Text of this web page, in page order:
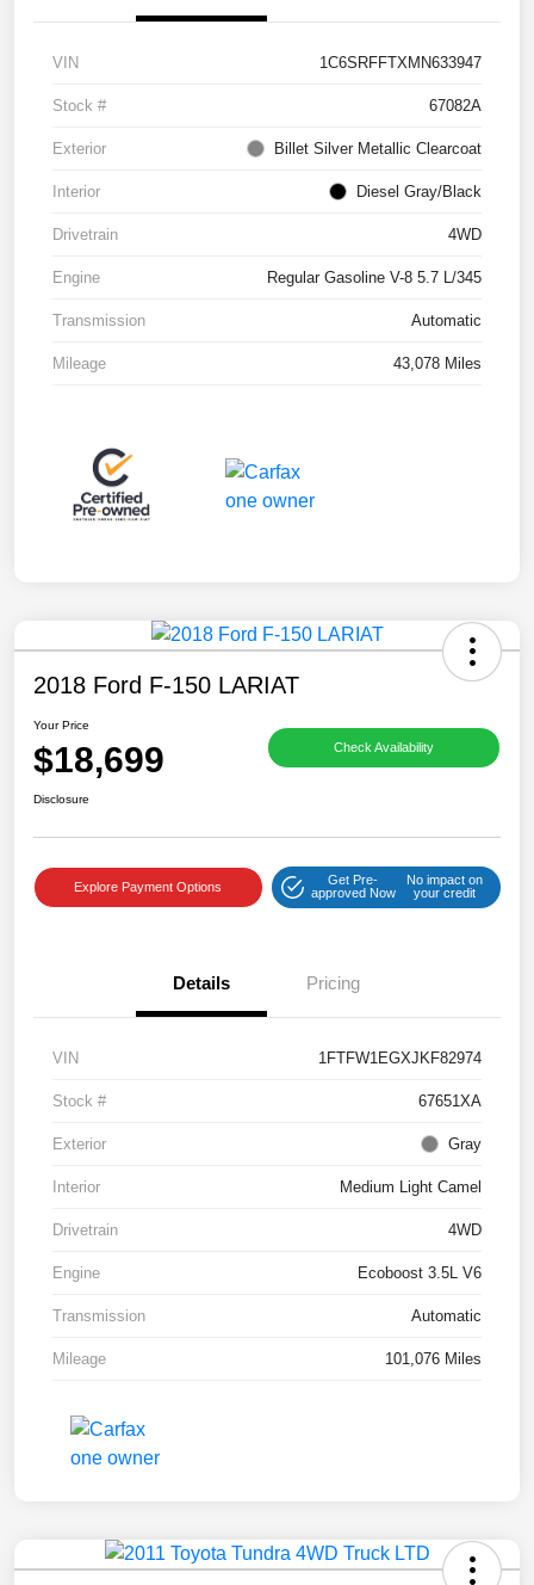
VIN 1C6SRFFTXMN633947
Stock # 67082A
Exterior Billet Silver Metallic Clearcoat
Interior Diesel Gray/Black
Drivetrain 4WD
Engine Regular Gasoline V-8 5.7 L/345
Transmission Automatic
Mileage 43,078 Miles
2018 Ford F-150 LARIAT
Your Price
$18,699 Check Availability
Disclosure
Explore Payment Options
Get Pre-
approved Now
No impact on
your credit
Details Pricing
VIN 1FTFW1EGXJKF82974
Stock # 67651XA
Exterior Gray
Interior Medium Light Camel
Drivetrain 4WD
Engine Ecoboost 3.5L V6
Transmission Automatic
Mileage 101,076 Miles